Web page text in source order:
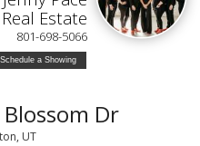
Estate
801-698-5066
Schedule a Showing
Dr
UT